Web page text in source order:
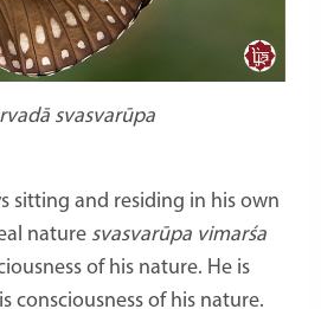
svasvarūpa
sitting and residing in his own
nature svasvarūpa vimarśa
of his nature. He is
consciousness of his nature.